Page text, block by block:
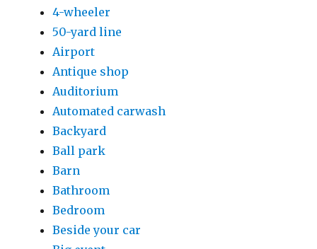
4-wheeler
50-yard line
Airport
Antique shop
Auditorium
Automated carwash
Backyard
Ball park
Barn
Bathroom
Bedroom
Beside your car